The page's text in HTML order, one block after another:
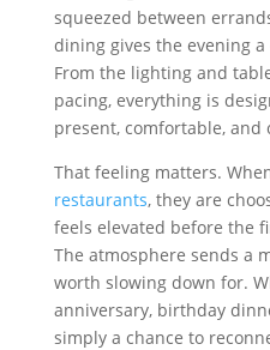
squeezed between
dining gives the evening
From the lighting and
pacing, everything is
present, comfortable, and
That feeling matters.
restaurants, they are
feels elevated before the
The atmosphere sends a
worth slowing down for.
anniversary, birthday
simply a chance to